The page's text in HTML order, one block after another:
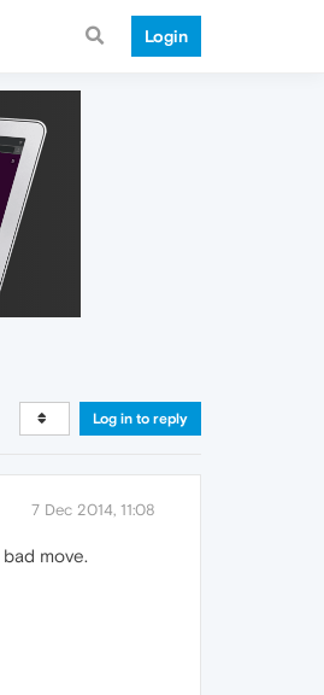
Login
Log in to reply
7 Dec 2014, 11:08
move.